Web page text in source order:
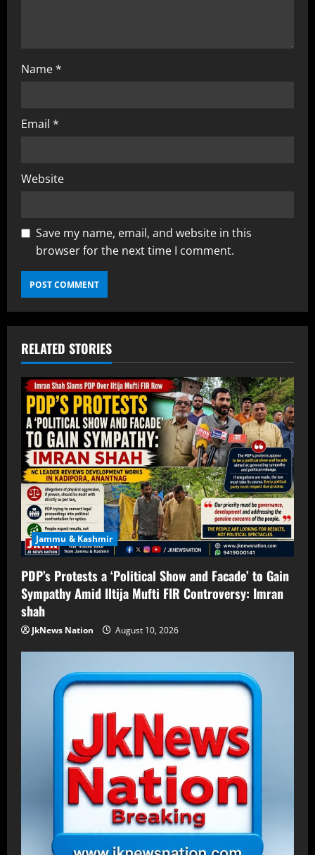
Name*
Email *
Website
Save my name, email, and website in this
browser for the next time I comment.
RELATED STORIES
Jammu & Kashmir
PDP’s Protests a ‘Political Show and Facade’ to Gain
Sympathy Amid Iltija Mufti FIR Controversy: Imran
shah
JkNews Nation August 10, 2026